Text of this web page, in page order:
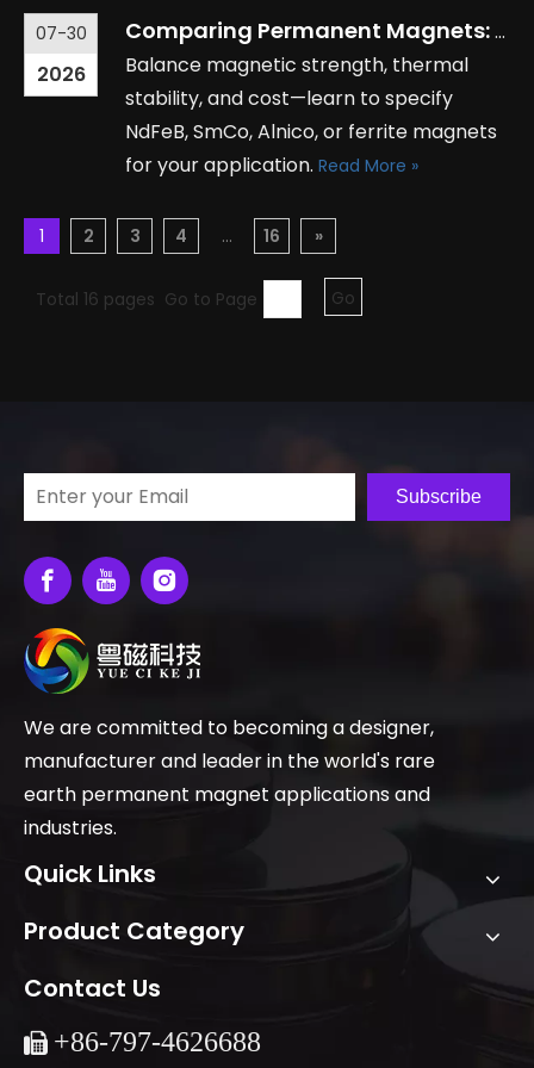
07-30
2026
Comparing Permanent Magnets: Types, Applications, and Key Specifications
Balance magnetic strength, thermal
stability, and cost—learn to specify
NdFeB, SmCo, Alnico, or ferrite magnets
for your application. Read More »
1 2 3 4 ... 16 »
Total 16 pages Go to Page Go
Subscribe
We are committed to becoming a designer,
manufacturer and leader in the world's rare
earth permanent magnet applications and
industries.
Quick Links
Product Category
Contact Us
 +86-797-4626688